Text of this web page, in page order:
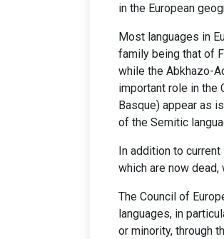
in the European
Most languages in
family being that of
while the Abkhazo-
important role in the
Basque) appear as
of the Semitic
In addition to
which are now dead,
The Council of
languages, in
or minority, through